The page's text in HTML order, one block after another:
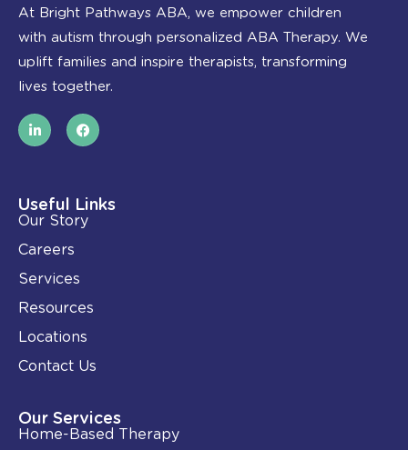
At Bright Pathways ABA, we empower children
with autism through personalized ABA Therapy. We
uplift families and inspire therapists, transforming
lives together.
L
i
n
i
n
-
i
n
F
a
c
o
k
Useful Links
Our Story
Careers
Services
Resources
Locations
Contact Us
Our Services
Home-Based Therapy